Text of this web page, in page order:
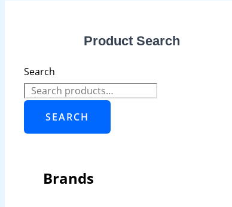
Product Search
Search
SEARCH
Brands